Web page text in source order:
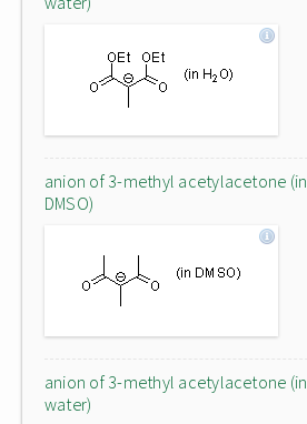
anion of 3-methyl acetylacetone (in
DMSO)
anion of 3-methyl acetylacetone (in
water)